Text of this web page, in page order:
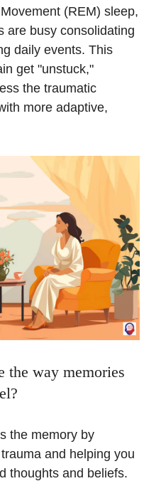
(REM) sleep,
are busy consolidating
daily events. This
get "unstuck,"
the traumatic
more adaptive,
the way memories
the memory by
and helping you
thoughts and beliefs.